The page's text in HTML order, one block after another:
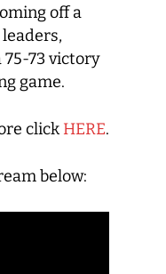
off a
75-73 victory
game.
click HERE.
below: